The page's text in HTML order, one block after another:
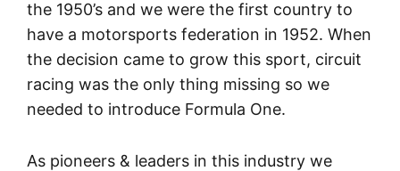
the 1950’s and we were the first country to
have a motorsports federation in 1952. When
the decision came to grow this sport, circuit
racing was the only thing missing so we
needed to introduce Formula One.
As pioneers & leaders in this industry we